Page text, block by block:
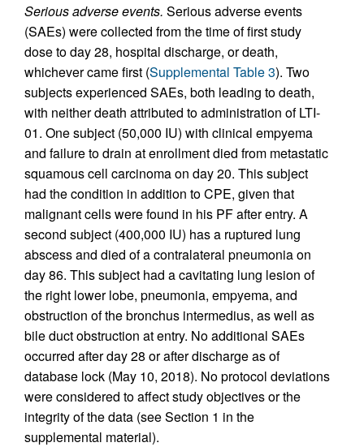
Serious adverse events. Serious adverse events
(SAEs) were collected from the time of first study
dose to day 28, hospital discharge, or death,
whichever came first (Supplemental Table 3). Two
subjects experienced SAEs, both leading to death,
with neither death attributed to administration of LTI-
01. One subject (50,000 IU) with clinical empyema
and failure to drain at enrollment died from metastatic
squamous cell carcinoma on day 20. This subject
had the condition in addition to CPE, given that
malignant cells were found in his PF after entry. A
second subject (400,000 IU) has a ruptured lung
abscess and died of a contralateral pneumonia on
day 86. This subject had a cavitating lung lesion of
the right lower lobe, pneumonia, empyema, and
obstruction of the bronchus intermedius, as well as
bile duct obstruction at entry. No additional SAEs
occurred after day 28 or after discharge as of
database lock (May 10, 2018). No protocol deviations
were considered to affect study objectives or the
integrity of the data (see Section 1 in the
supplemental material).